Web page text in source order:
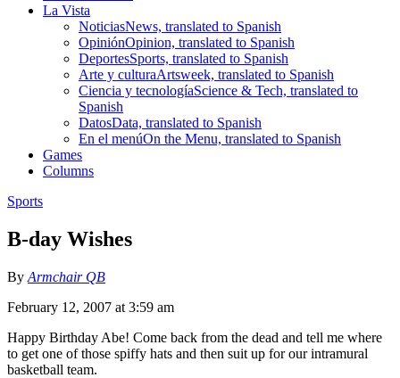
La Vista
NoticiasNews, translated to Spanish
OpiniónOpinion, translated to Spanish
DeportesSports, translated to Spanish
Arte y culturaArtsweek, translated to Spanish
Ciencia y tecnologíaScience & Tech, translated to
Spanish
DatosData, translated to Spanish
En el menúOn the Menu, translated to Spanish
Games
Columns
Sports
B-day Wishes
By Armchair QB
February 12, 2007 at 3:59 am
Happy Birthday Abe! Come back from the dead and tell me where
to get one of those spiffy hats and then suit up for our intramural
basketball team.